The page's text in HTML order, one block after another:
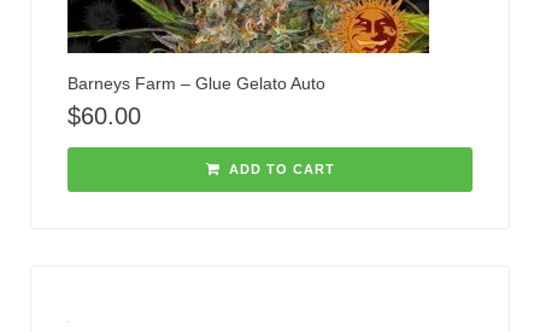
Barneys Farm – Glue Gelato Auto
$60.00
ADD TO CART